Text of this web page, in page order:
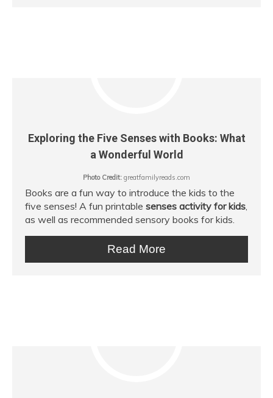
Exploring the Five Senses with Books: What
a Wonderful World
Photo Credit: greatfamilyreads.com
Books are a fun way to introduce the kids to the
five senses! A fun printable senses activity for kids,
as well as recommended sensory books for kids.
Read More